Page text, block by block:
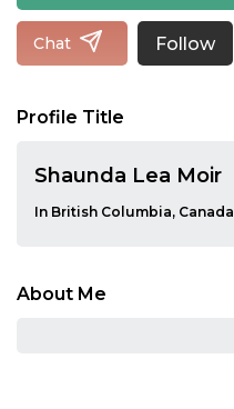
Chat Follow
Profile Title
Shaunda Lea Moir
In British Columbia, Canada
About Me